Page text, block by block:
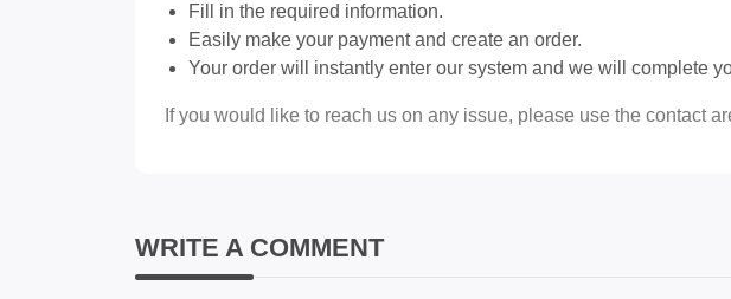
Fill in the required information.
Easily make your payment and create an order.
Your order will instantly enter our system and we will complete
If you would like to reach us on any issue, please use the contact
WRITE A COMMENT